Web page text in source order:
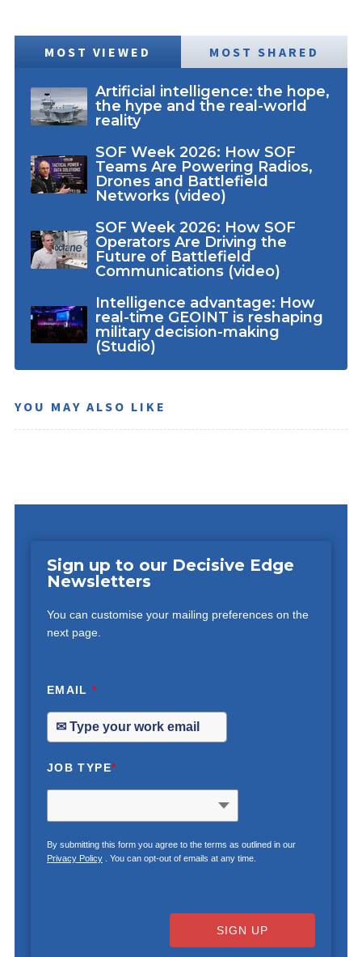
MOST VIEWED MOST SHARED
Artificial intelligence: the hope,
the hype and the real-world
reality
SOF Week 2026: How SOF
Teams Are Powering Radios,
Drones and Battlefield
Networks (video)
SOF Week 2026: How SOF
Operators Are Driving the
Future of Battlefield
Communications (video)
Intelligence advantage: How
real-time GEOINT is reshaping
military decision-making
(Studio)
YOU MAY ALSO LIKE
Sign up to our Decisive Edge
Newsletters
You can customise your mailing preferences on the
next page.
EMAIL*
JOB TYPE*
By submitting this form you agree to the terms as outlined in our
Privacy Policy. You can opt-out of emails at any time.
SIGN UP